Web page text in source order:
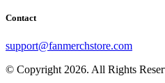
Contact
support@fanmerchstore.com
© Copyright 2026. All Rights